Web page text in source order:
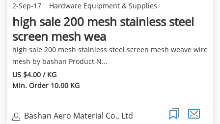
2-Sep-17 Hardware Equipment & Supplies
high sale 200 mesh stainless steel
screen mesh wea
high sale 200 mesh stainless steel screen mesh weave wire
mesh by bashan Product N...
US $4.00 / KG
Min. Order 10.00 KG
Bashan Aero Material Co., Ltd